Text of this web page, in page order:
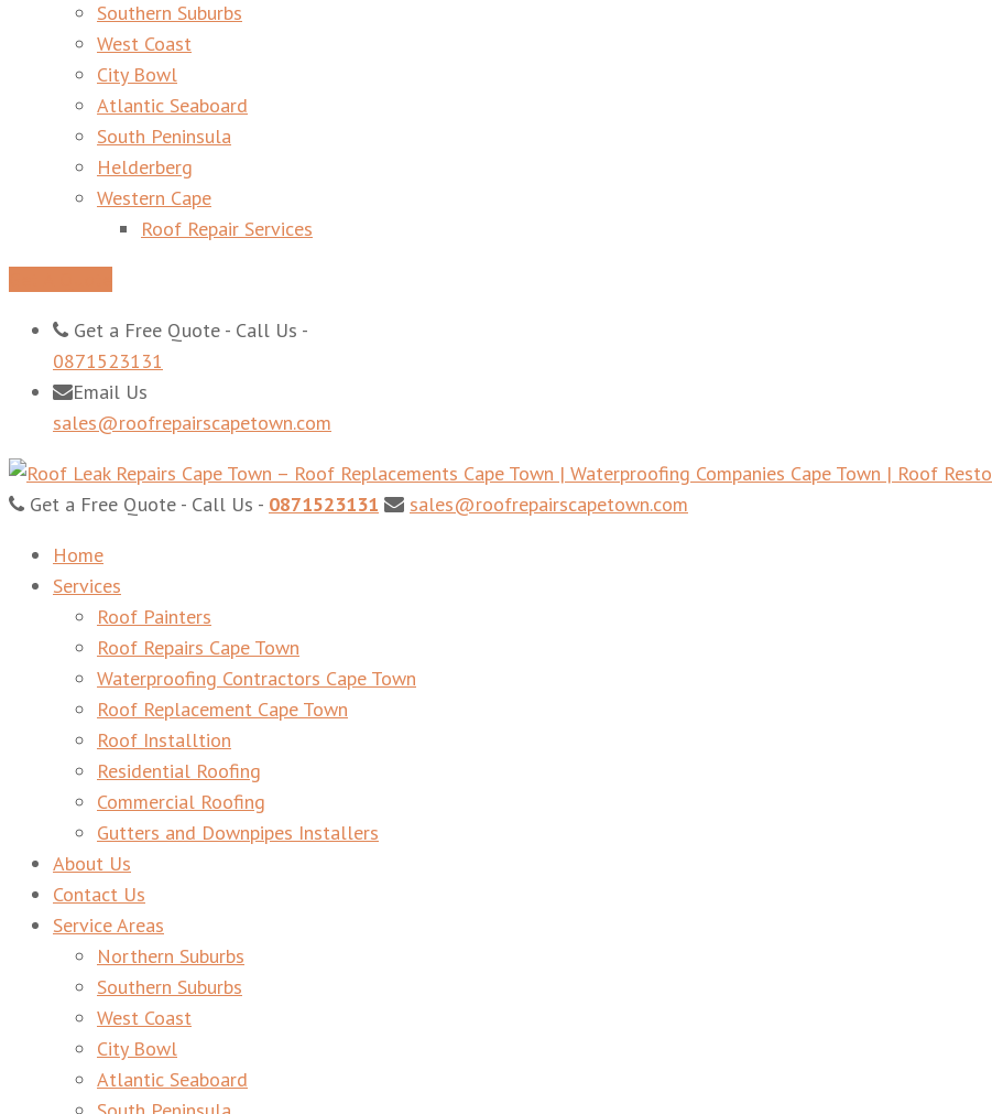
Southern Suburbs
West Coast
City Bowl
Atlantic Seaboard
South Peninsula
Helderberg
Western Cape
Roof Repair Services
Get a Free Quote - Call Us -
0871523131
Email Us
sales@roofrepairscapetown.com
Roof Leak Repairs Cape Town – Roof Replacements Cape Town | Waterproofing Companies Cape Town | Roof
Get a Free Quote - Call Us - 0871523131
sales@roofrepairscapetown.com
Home
Services
Roof Painters
Roof Repairs Cape Town
Waterproofing Contractors Cape Town
Roof Replacement Cape Town
Roof Installtion
Residential Roofing
Commercial Roofing
Gutters and Downpipes Installers
About Us
Contact Us
Service Areas
Northern Suburbs
Southern Suburbs
West Coast
City Bowl
Atlantic Seaboard